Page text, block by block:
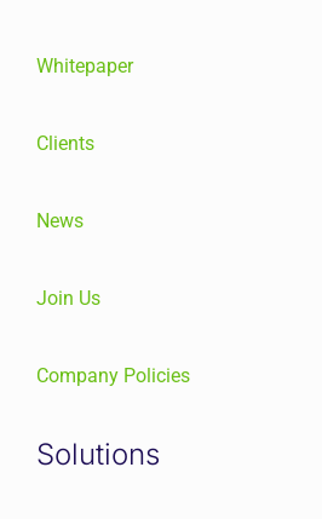
Whitepaper
Clients
News
Join Us
Company Policies
Solutions